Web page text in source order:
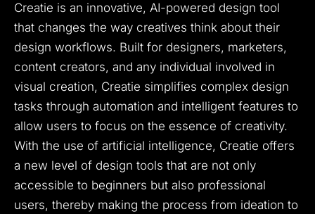
Creatie is an innovative, AI-powered design tool
that changes the way creatives think about their
design workflows. Built for designers, marketers,
content creators, and any individual involved in
visual creation, Creatie simplifies complex design
tasks through automation and intelligent features to
allow users to focus on the essence of creativity.
With the use of artificial intelligence, Creatie offers
a new level of design tools that are not only
accessible to beginners but also professional
users, thereby making the process from ideation to